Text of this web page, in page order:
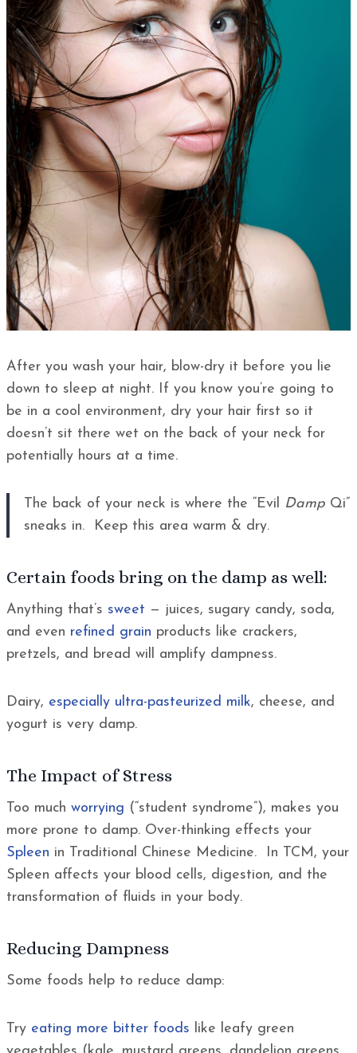
After you wash your hair, blow-dry it before you lie
down to sleep at night. If you know you’re going to
be in a cool environment, dry your hair first so it
doesn’t sit there wet on the back of your neck for
potentially hours at a time.
The back of your neck is where the “Evil Damp Qi”
sneaks in. Keep this area warm & dry.
Certain foods bring on the damp as well:
Anything that’s sweet — juices, sugary candy, soda,
and even refined grain products like crackers,
pretzels, and bread will amplify dampness.
Dairy, especially ultra-pasteurized milk, cheese, and
yogurt is very damp.
The Impact of Stress
Too much worrying (“student syndrome”), makes you
more prone to damp. Over-thinking effects your
Spleen in Traditional Chinese Medicine. In TCM, your
Spleen affects your blood cells, digestion, and the
transformation of fluids in your body.
Reducing Dampness
Some foods help to reduce damp:
Try eating more bitter foods like leafy green